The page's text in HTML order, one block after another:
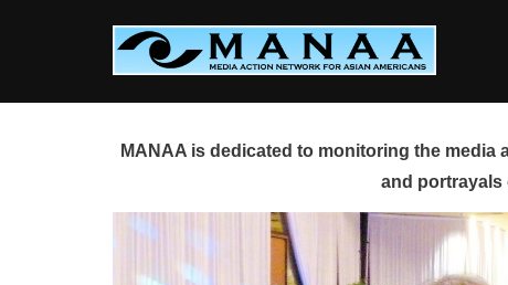
MANAA is dedicated to monitoring the
and portrayals